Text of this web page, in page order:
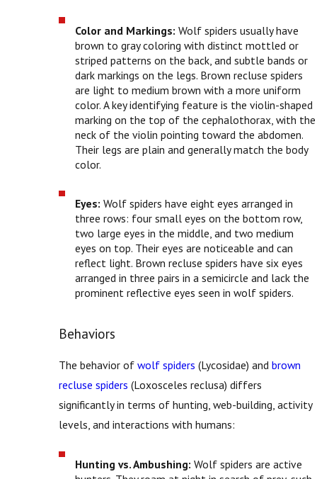
Color and Markings: Wolf spiders usually have
brown to gray coloring with distinct mottled or
striped patterns on the back, and subtle bands or
dark markings on the legs. Brown recluse spiders
are light to medium brown with a more uniform
color. A key identifying feature is the violin-shaped
marking on the top of the cephalothorax, with the
neck of the violin pointing toward the abdomen.
Their legs are plain and generally match the body
color.
Eyes: Wolf spiders have eight eyes arranged in
three rows: four small eyes on the bottom row,
two large eyes in the middle, and two medium
eyes on top. Their eyes are noticeable and can
reflect light. Brown recluse spiders have six eyes
arranged in three pairs in a semicircle and lack the
prominent reflective eyes seen in wolf spiders.
Behaviors
The behavior ofwolf spiders (Lycosidae) andbrown
recluse spiders (Loxosceles reclusa) differs
significantly in terms of hunting, web-building, activity
levels, and interactions with humans:
Hunting vs. Ambushing: Wolf spiders are active